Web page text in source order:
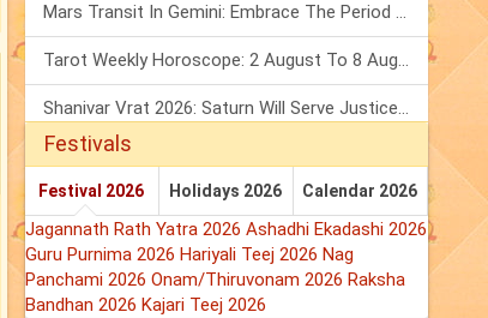
Mars Transit In Gemini: Embrace The Period Full Of Energy & Intelligence
Tarot Weekly Horoscope: 2 August To 8 August, 2026
Shanivar Vrat 2026: Saturn Will Serve Justice In Sawan Month!
Festivals
Festival 2026 Holidays 2026 Calendar 2026
Jagannath Rath Yatra 2026 Ashadhi Ekadashi 2026
Guru Purnima 2026 Hariyali Teej 2026 Nag
Panchami 2026 Onam/Thiruvonam 2026 Raksha
Bandhan 2026 Kajari Teej 2026